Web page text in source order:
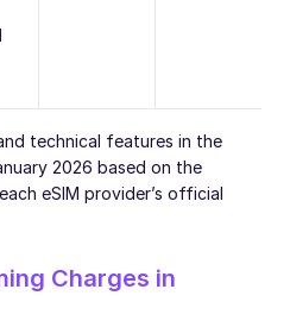
technical features in the
2026 based on the
eSIM provider’s official
Charges in